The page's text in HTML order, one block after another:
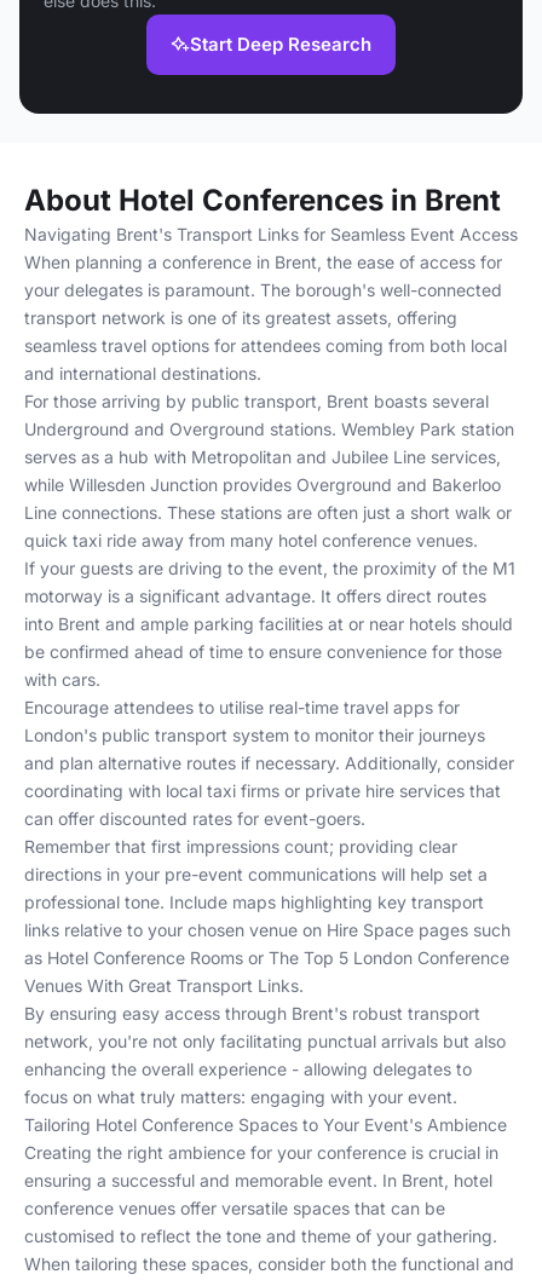
Start Deep Research
About Hotel Conferences in Brent
Navigating Brent's Transport Links for Seamless Event Access
When planning a conference in Brent, the ease of access for
your delegates is paramount. The borough's well-connected
transport network is one of its greatest assets, offering
seamless travel options for attendees coming from both local
and international destinations.
For those arriving by public transport, Brent boasts several
Underground and Overground stations. Wembley Park station
serves as a hub with Metropolitan and Jubilee Line services,
while Willesden Junction provides Overground and Bakerloo
Line connections. These stations are often just a short walk or
quick taxi ride away from many hotel conference venues.
If your guests are driving to the event, the proximity of the M1
motorway is a significant advantage. It offers direct routes
into Brent and ample parking facilities at or near hotels should
be confirmed ahead of time to ensure convenience for those
with cars.
Encourage attendees to utilise real-time travel apps for
London's public transport system to monitor their journeys
and plan alternative routes if necessary. Additionally, consider
coordinating with local taxi firms or private hire services that
can offer discounted rates for event-goers.
Remember that first impressions count; providing clear
directions in your pre-event communications will help set a
professional tone. Include maps highlighting key transport
links relative to your chosen venue on Hire Space pages such
as Hotel Conference Rooms or The Top 5 London Conference
Venues With Great Transport Links.
By ensuring easy access through Brent's robust transport
network, you're not only facilitating punctual arrivals but also
enhancing the overall experience - allowing delegates to
focus on what truly matters: engaging with your event.
Tailoring Hotel Conference Spaces to Your Event's Ambience
Creating the right ambience for your conference is crucial in
ensuring a successful and memorable event. In Brent, hotel
conference venues offer versatile spaces that can be
customised to reflect the tone and theme of your gathering.
When tailoring these spaces, consider both the functional and